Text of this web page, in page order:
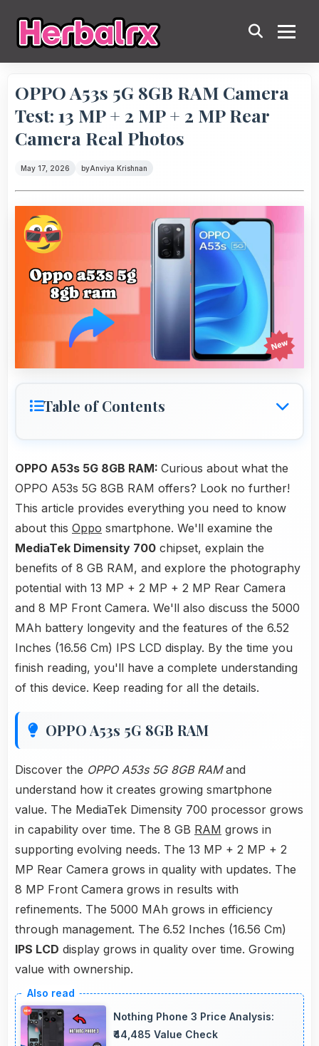
OPPO A53s 5G 8GB RAM Camera
Test: 13 MP + 2 MP + 2 MP Rear
Camera Real Photos
May 17, 2026 byAnviya Krishnan
Table of Contents
OPPO A53s 5G 8GB RAM: Curious about what the
OPPO A53s 5G 8GB RAM offers? Look no further!
This article provides everything you need to know
about this Oppo smartphone. We'll examine the
MediaTek Dimensity 700 chipset, explain the
benefits of 8 GB RAM, and explore the photography
potential with 13 MP + 2 MP + 2 MP Rear Camera
and 8 MP Front Camera. We'll also discuss the 5000
MAh battery longevity and the features of the 6.52
Inches (16.56 Cm) IPS LCD display. By the time you
finish reading, you'll have a complete understanding
of this device. Keep reading for all the details.
OPPO A53s 5G 8GB RAM
Discover the OPPO A53s 5G 8GB RAMand
understand how it creates growing smartphone
value. The MediaTek Dimensity 700 processor grows
in capability over time. The 8 GB RAM grows in
supporting evolving needs. The 13 MP + 2 MP + 2
MP Rear Camera grows in quality with updates. The
8 MP Front Camera grows in results with
refinements. The 5000 MAh grows in efficiency
through management. The 6.52 Inches (16.56 Cm)
IPS LCD display grows in quality over time. Growing
value with ownership.
Nothing Phone 3 Price Analysis:
₹44,485 Value Check